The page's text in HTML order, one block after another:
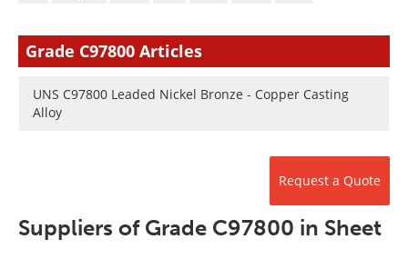
Advertise
Newsletters
Search
Grade C97800 Articles
UNS C97800 Leaded Nickel Bronze - Copper Casting
Alloy
Request a Quote
Suppliers of Grade C97800 in Sheet